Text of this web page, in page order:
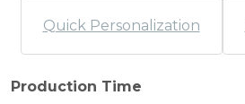
Quick Personalization
Production Time